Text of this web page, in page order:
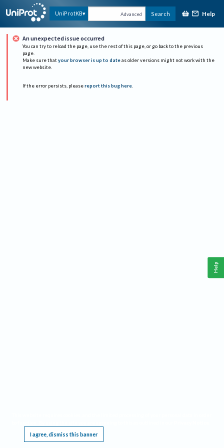
UniProtKB Advanced Search Help
An unexpected issue occurred
You can try to reload the page, use the rest of this page, or go back to the previous
page.
Make sure that your browser is up to date as older versions might not work with the
new website.
If the error persists, please report this bug here.
I agree, dismiss this banner
Help